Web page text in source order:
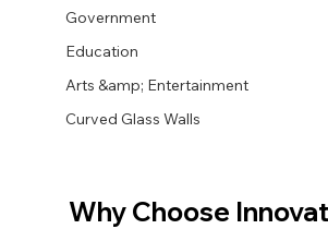
Government
Education
Arts &amp; Entertainment
Curved Glass Walls
Why Choose